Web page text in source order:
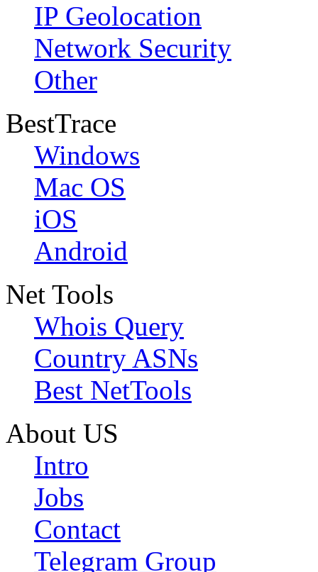
IP Geolocation
Network Security
Other
BestTrace
Windows
Mac OS
iOS
Android
Net Tools
Whois Query
Country ASNs
Best NetTools
About US
Intro
Jobs
Contact
Telegram Group